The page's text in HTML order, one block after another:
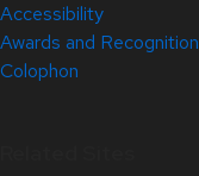
Accessibility
Awards and Recognition
Colophon